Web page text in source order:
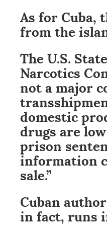
As for Cuba,
from the
The U.S.
Narcotics
not a major
domestic
drugs are
prison
information
sale.”
Cuban
in fact, runs